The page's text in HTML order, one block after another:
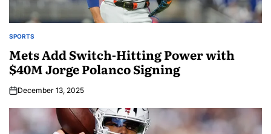
SPORTS
Mets Add Switch-Hitting Power with
$40M Jorge Polanco Signing
December 13, 2025